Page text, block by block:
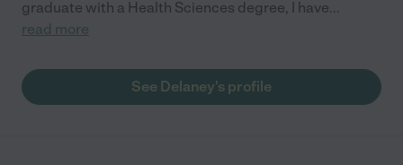
graduate with a Health Sciences degree, I have...
read more
See Delaney's profile